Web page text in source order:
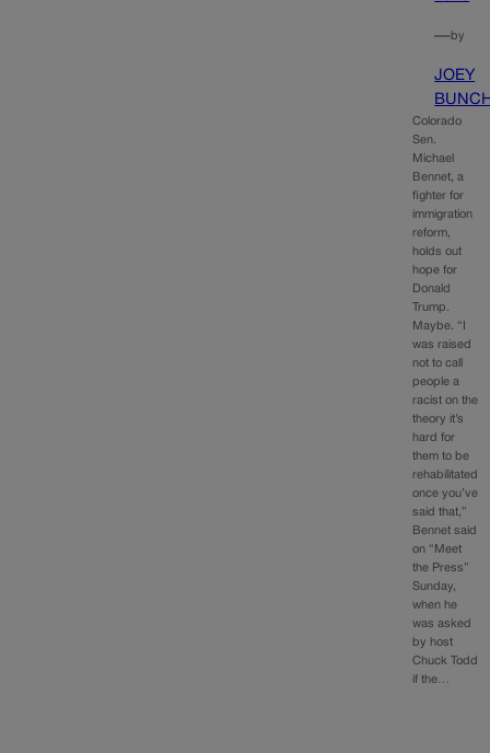
—by
JOEY
Colorado
Sen.
Michael
Bennet, a
fighter for
immigration
reform,
holds out
hope for
Donald
Trump.
Maybe. “I
was raised
not to call
people a
racist on the
theory it’s
hard for
them to be
rehabilitated
once you’ve
said that,”
Bennet said
on “Meet
the Press”
Sunday,
when he
was asked
by host
Chuck Todd
if the…